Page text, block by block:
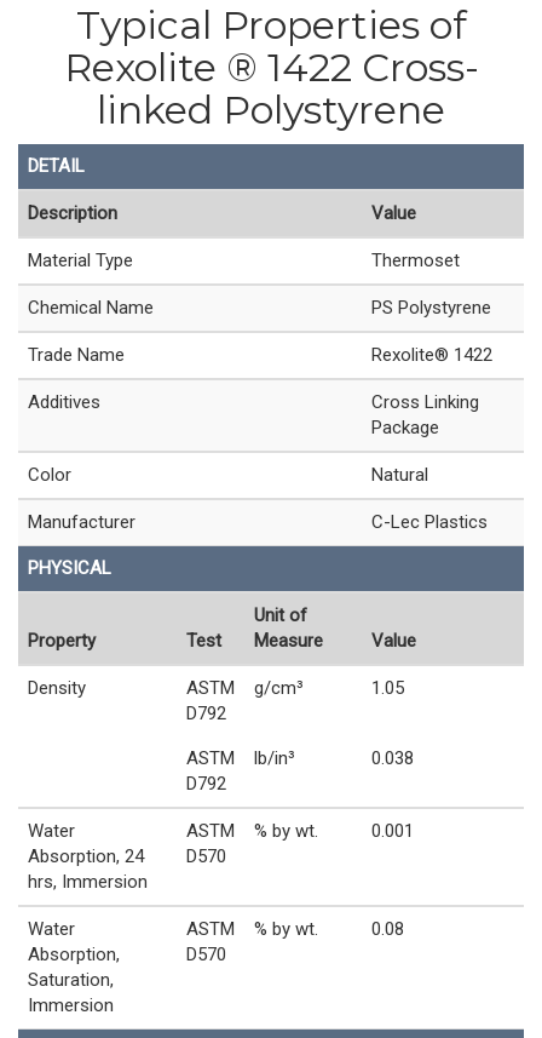
Typical Properties of
Rexolite ® 1422 Cross-
linked Polystyrene
DETAIL
Description Value
Material Type Thermoset
Chemical Name PS Polystyrene
Trade Name Rexolite® 1422
Additives
Cross Linking
Package
Color Natural
Manufacturer C-Lec Plastics
PHYSICAL
Property Test
Unit of
Measure
Value
Density
ASTM
D792
g/cm³ 1.05
ASTM
D792
lb/in³ 0.038
Water
Absorption, 24
hrs, Immersion
ASTM
D570
% by wt. 0.001
Water
Absorption,
Saturation,
Immersion
ASTM
D570
% by wt. 0.08